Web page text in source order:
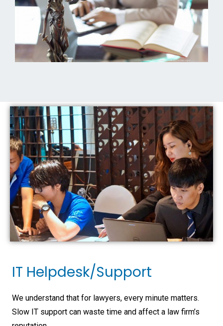
IT Helpdesk/Support
We understand that for lawyers, every minute matters.
Slow IT support can waste time and affect a law firm’s